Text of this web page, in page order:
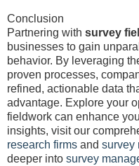
Conclusion
Partnering with survey
businesses to gain
behavior. By leveraging
proven processes,
refined, actionable data
advantage. Explore your
fieldwork can enhance
insights, visit our
research firms and survey
deeper into survey